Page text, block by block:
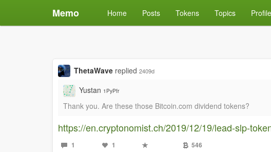
Memo Home Posts Tokens Topics
ThetaWave replied 2409d
Yustan 1PyPfr
Thank you. Are these those Bitcoin.com dividend tokens?
https://en.cryptonomist.ch/2019/12/19/lead-slp-
1 1 546